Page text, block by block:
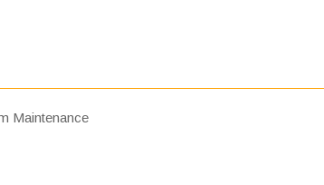
Maintenance